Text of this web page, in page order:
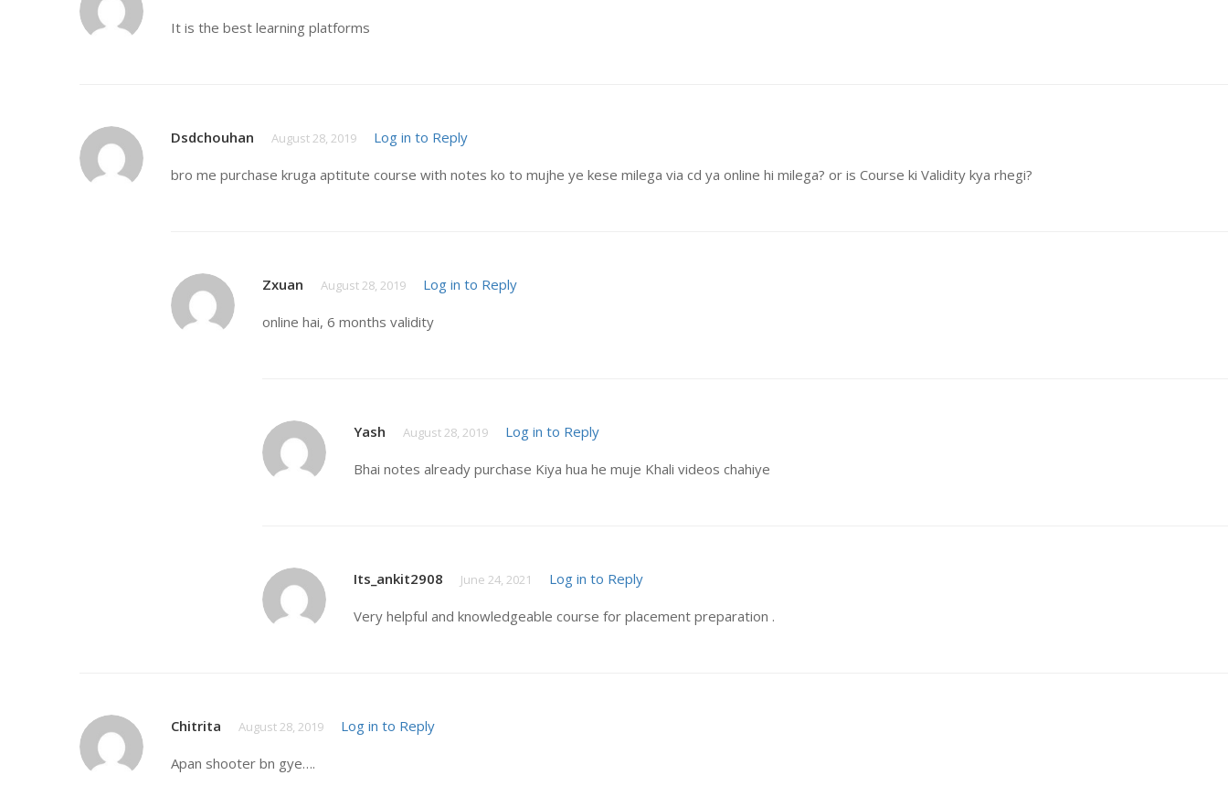
It is the best learning platforms
Dsdchouhan August 28, 2019 Log in to Reply
bro me purchase kruga aptitute course with notes ko to mujhe ye kese milega via cd ya online hi milega? or is Course ki Validity kya rhegi?
Zxuan August 28, 2019 Log in to Reply
online hai, 6 months validity
Yash August 28, 2019 Log in to Reply
Bhai notes already purchase Kiya hua he muje Khali videos chahiye
Its_ankit2908 June 24, 2021 Log in to Reply
Very helpful and knowledgeable course for placement preparation .
Chitrita August 28, 2019 Log in to Reply
Apan shooter bn gye….